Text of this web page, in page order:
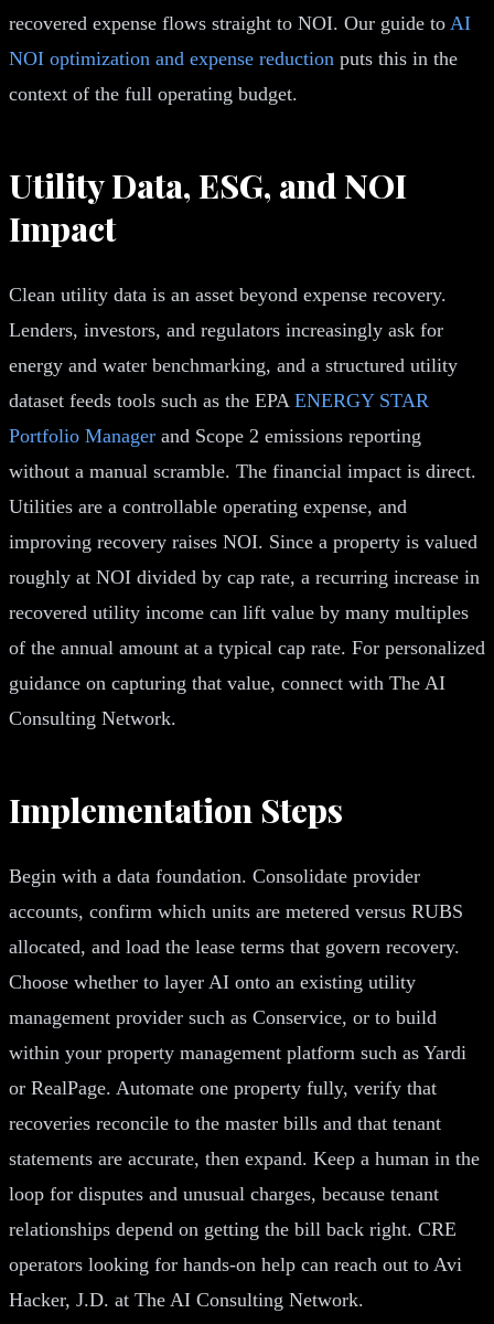
recovered expense flows straight to NOI. Our guide to AI
NOI optimization and expense reduction puts this in the
context of the full operating budget.
Utility Data, ESG, and NOI
Impact
Clean utility data is an asset beyond expense recovery.
Lenders, investors, and regulators increasingly ask for
energy and water benchmarking, and a structured utility
dataset feeds tools such as the EPA ENERGY STAR
Portfolio Manager and Scope 2 emissions reporting
without a manual scramble. The financial impact is direct.
Utilities are a controllable operating expense, and
improving recovery raises NOI. Since a property is valued
roughly at NOI divided by cap rate, a recurring increase in
recovered utility income can lift value by many multiples
of the annual amount at a typical cap rate. For personalized
guidance on capturing that value, connect with The AI
Consulting Network.
Implementation Steps
Begin with a data foundation. Consolidate provider
accounts, confirm which units are metered versus RUBS
allocated, and load the lease terms that govern recovery.
Choose whether to layer AI onto an existing utility
management provider such as Conservice, or to build
within your property management platform such as Yardi
or RealPage. Automate one property fully, verify that
recoveries reconcile to the master bills and that tenant
statements are accurate, then expand. Keep a human in the
loop for disputes and unusual charges, because tenant
relationships depend on getting the bill back right. CRE
operators looking for hands-on help can reach out to Avi
Hacker, J.D. at The AI Consulting Network.